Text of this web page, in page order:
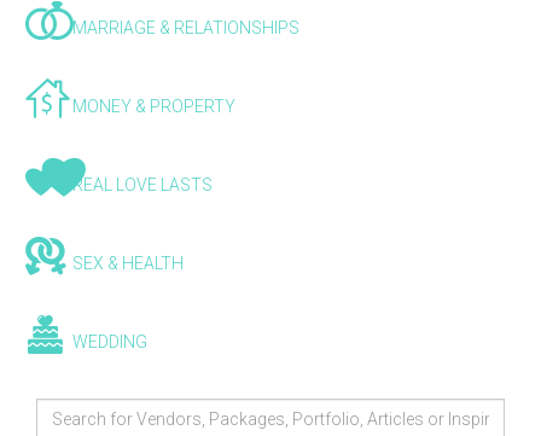
MARRIAGE & RELATIONSHIPS
MONEY & PROPERTY
REAL LOVE LASTS
SEX & HEALTH
WEDDING